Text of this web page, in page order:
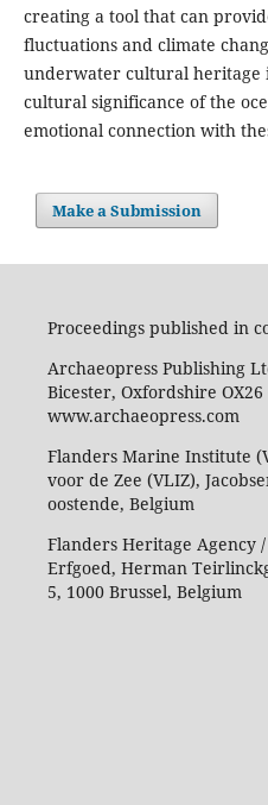
creating a tool that can
fluctuations and climate
underwater cultural heritage
cultural significance of the
emotional connection with
Make a Submission
Proceedings published in
Archaeopress Publishing
Bicester, Oxfordshire OX26
www.archaeopress.com
Flanders Marine Institute
voor de Zee (VLIZ),
oostende, Belgium
Flanders Heritage Agency
Erfgoed, Herman
5, 1000 Brussel, Belgium